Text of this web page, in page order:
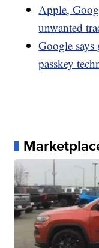
Apple,
unwanted
Google
passkey